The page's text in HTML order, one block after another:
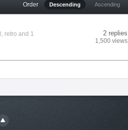
Order Descending Ascending
, retro and 1
2 replies
1,500 views